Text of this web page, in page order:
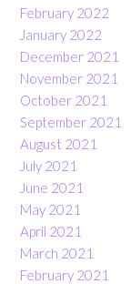
February 2022
January 2022
December 2021
November 2021
October 2021
September 2021
August 2021
July 2021
June 2021
May 2021
April 2021
March 2021
February 2021